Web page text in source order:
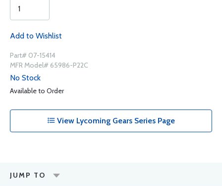
Add to Wishlist
Part# 07-15414
MFR Model# 65986-P22C
No Stock
Available to Order
View Lycoming Gears Series Page
JUMP TO